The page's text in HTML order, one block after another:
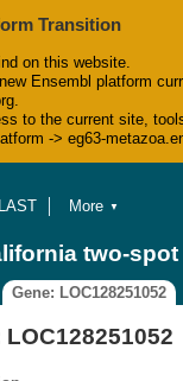
Transition
on this website.
Ensembl platform
to the current site,
-> eg63-
& Docs
More ▼
two-spot
Gene: LOC128251052
LOC128251052